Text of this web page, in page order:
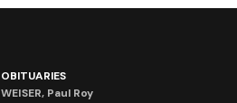
OBITUARIES
WEISER, Paul Roy